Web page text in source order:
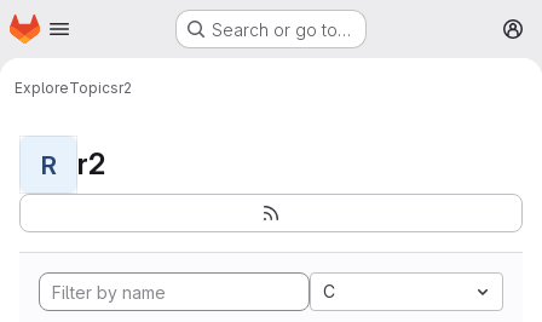
Skip to main content
Homepage Search or go to…
ExploreTopicsr2
R r2
C